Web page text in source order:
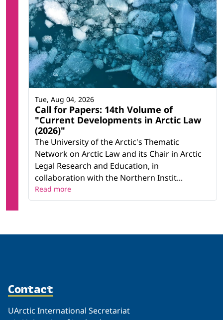
Call for Papers: 14th Volume of
"Current Developments in Arctic Law
(2026)"
The University of the Arctic's Thematic
Network on Arctic Law and its Chair in Arctic
Legal Research and Education, in
collaboration with the Northern Instit...
Tue, Aug 04, 2026
Read more
Contact
UArctic International Secretariat